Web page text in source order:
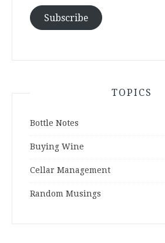
Subscribe
TOPICS
Bottle Notes
Buying Wine
Cellar Management
Random Musings